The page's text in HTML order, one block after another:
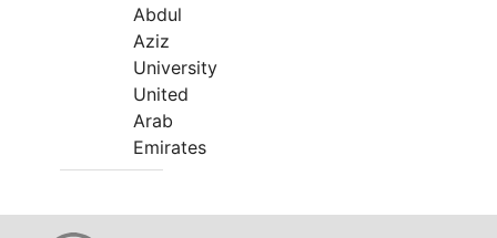
Abdul
Aziz
University
United
Arab
Emirates